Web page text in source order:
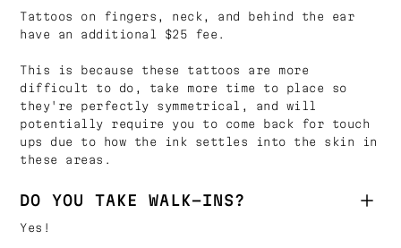
Tattoos on fingers, neck, and behind the ear
have an additional $25 fee.
This is because these tattoos are more
difficult to do, take more time to place so
they're perfectly symmetrical, and will
potentially require you to come back for touch
ups due to how the ink settles into the skin in
these areas.
DO YOU TAKE WALK-INS?
Yes!